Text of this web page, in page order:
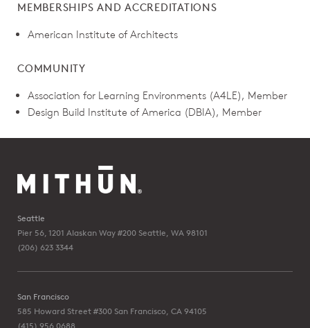
MEMBERSHIPS AND ACCREDITATIONS
American Institute of Architects
COMMUNITY
Association for Learning Environments (A4LE), Member
Design Build Institute of America (DBIA), Member
Seattle
Pier 56, 1201 Alaskan Way #200 Seattle, WA 98101
(206) 623 3344
San Francisco
585 Howard Street #300 San Francisco, CA 94105
(415) 956 0688